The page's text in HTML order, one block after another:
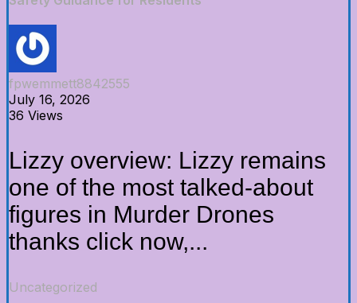
fpwemmett8842555
July 16, 2026
36 Views
Lizzy overview: Lizzy remains
one of the most talked-about
figures in Murder Drones
thanks click now,...
Uncategorized